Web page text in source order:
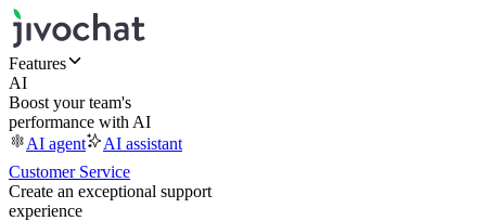
Features
AI
Boost your team's
performance with AI
AI agent
AI assistant
Customer Service
Create an exceptional support
experience